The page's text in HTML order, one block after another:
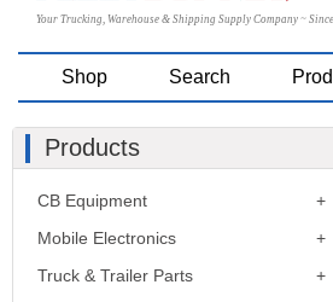
Your Trucking, Warehouse & Shipping Supply Company ~
Shop Search
Products
CB Equipment
Mobile Electronics
Truck & Trailer Parts